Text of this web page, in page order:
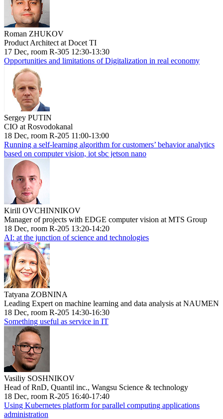
Roman ZHUKOV
Product Architect at Docet TI
17 Dec, room R-305 12:30-13:30
Opportunities and limitations of Digitalization in real economy
Sergey PUTIN
CIO at Rosvodokanal
18 Dec, room R-205 11:00-13:00
Running a self-learning algorithm for customers’ behavior analytics
based on computer vision, iot sbc jetson nano
Kirill OVCHINNIKOV
Manager of projects with EDGE computer vision at MTS Group
18 Dec, room R-205 13:20-14:20
AI: at the junction of science and technologies
Tatyana ZOBNINA
Leading Expert on machine learning and data analysis at NAUMEN
18 Dec, room R-205 14:30-16:30
Something useful as service in IT
Vasiliy SOSHNIKOV
Head of RnD, Quantil inc., Wangsu Science & technology
18 Dec, room R-205 16:40-17:40
Using Kubernetes platform for parallel computing applications
administration